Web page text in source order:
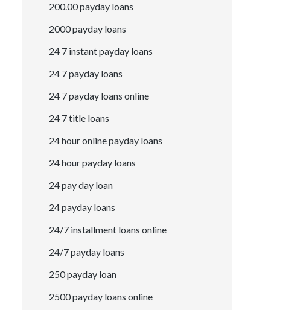
200.00 payday loans
2000 payday loans
24 7 instant payday loans
24 7 payday loans
24 7 payday loans online
24 7 title loans
24 hour online payday loans
24 hour payday loans
24 pay day loan
24 payday loans
24/7 installment loans online
24/7 payday loans
250 payday loan
2500 payday loans online